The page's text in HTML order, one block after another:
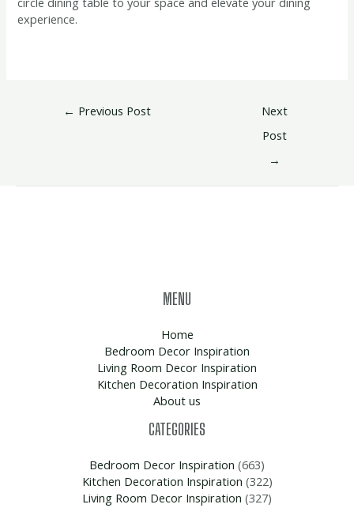
experience.
← Previous Post
Next
Post
→
MENU
Home
Bedroom Decor Inspiration
Living Room Decor Inspiration
Kitchen Decoration Inspiration
About us
CATEGORIES
Bedroom Decor Inspiration (663)
Kitchen Decoration Inspiration (322)
Living Room Decor Inspiration (327)